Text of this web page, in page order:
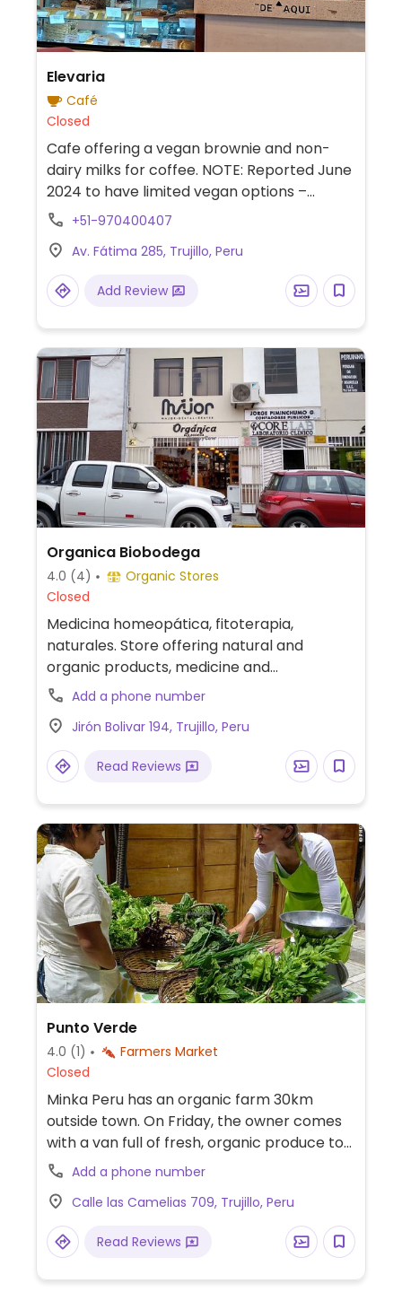
Elevaria
Café
Closed
Cafe offering a vegan brownie and non-
dairy milks for coffee. NOTE: Reported June
2024 to have limited vegan options –
please send updates to HappyCow.
+51-970400407
Av. Fátima 285, Trujillo, Peru
Add Review
Organica Biobodega
4.0 (4)
Organic Stores
Closed
Medicina homeopática, fitoterapia,
naturales. Store offering natural and
organic products, medicine and
supplements. Focus is on expanding
organically certified products. Previously
named Botika Shangri-La.
Add a phone number
Jirón Bolivar 194, Trujillo, Peru
Read Reviews
Punto Verde
4.0 (1)
Farmers Market
Closed
Minka Peru has an organic farm 30km
outside town. On Friday, the owner comes
with a van full of fresh, organic produce to
Trujillo. You could place an order in advance
if you like (see facebook page).
Add a phone number
Calle las Camelias 709, Trujillo, Peru
Read Reviews